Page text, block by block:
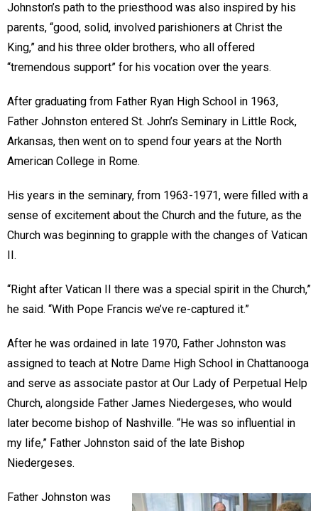
Johnston’s path to the priesthood was also inspired by his
parents, “good, solid, involved parishioners at Christ the
King,” and his three older brothers, who all offered
“tremendous support” for his vocation over the years.
After graduating from Father Ryan High School in 1963,
Father Johnston entered St. John’s Seminary in Little Rock,
Arkansas, then went on to spend four years at the North
American College in Rome.
His years in the seminary, from 1963-1971, were filled with a
sense of excitement about the Church and the future, as the
Church was beginning to grapple with the changes of Vatican
II.
“Right after Vatican II there was a special spirit in the Church,”
he said. “With Pope Francis we’ve re-captured it.”
After he was ordained in late 1970, Father Johnston was
assigned to teach at Notre Dame High School in Chattanooga
and serve as associate pastor at Our Lady of Perpetual Help
Church, alongside Father James Niedergeses, who would
later become bishop of Nashville. “He was so influential in
my life,” Father Johnston said of the late Bishop
Niedergeses.
Father Johnston was